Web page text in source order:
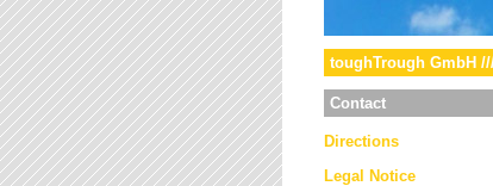
toughTrough GmbH
Contact
Directions
Legal Notice